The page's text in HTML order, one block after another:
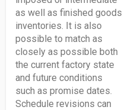
as well as finished goods
inventories. It is also
possible to match as
closely as possible both
the current factory state
and future conditions
such as promise dates.
Schedule revisions can